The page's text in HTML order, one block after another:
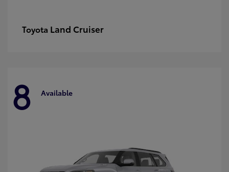
Toyota Land Cruiser
8 Available